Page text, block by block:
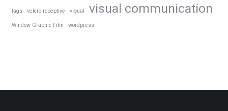
tags velcro receptive visual visual communication
Window Graphic Film wordpress